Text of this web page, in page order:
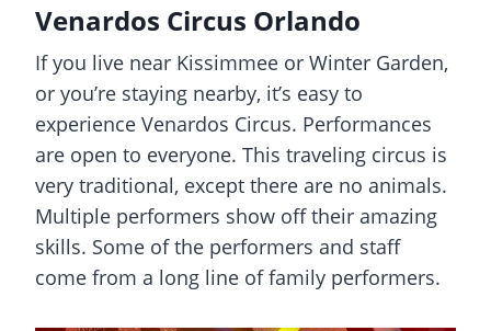
Venardos Circus Orlando
If you live near Kissimmee or Winter Garden,
or you’re staying nearby, it’s easy to
experience Venardos Circus. Performances
are open to everyone. This traveling circus is
very traditional, except there are no animals.
Multiple performers show off their amazing
skills. Some of the performers and staff
come from a long line of family performers.